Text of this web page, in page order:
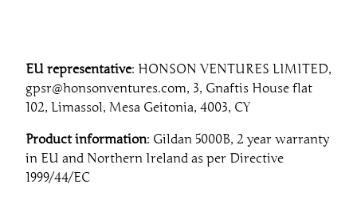
EU representative: HONSON VENTURES LIMITED,
gpsr@honsonventures.com, 3, Gnaftis House flat
102, Limassol, Mesa Geitonia, 4003, CY
Product information: Gildan 5000B, 2 year warranty
in EU and Northern Ireland as per Directive
1999/44/EC